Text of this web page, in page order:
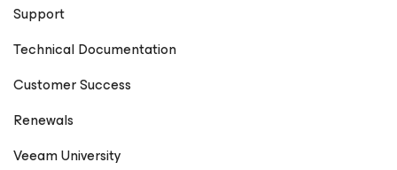
Support
Technical Documentation
Customer Success
Renewals
Veeam University